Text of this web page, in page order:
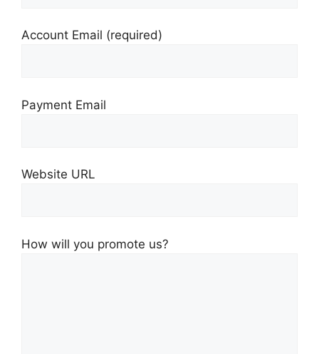
Account Email (required)
Payment Email
Website URL
How will you promote us?